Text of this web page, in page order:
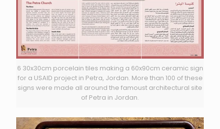
6 30x30cm porcelain tiles making a 60x90cm ceramic sign
for a USAID project in Petra, Jordan. More than 100 of these
signs were made all around the famoust architectural site
of Petra in Jordan.